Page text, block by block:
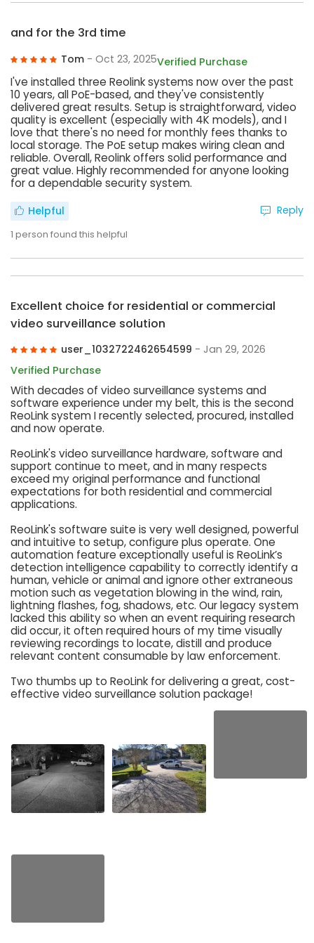
and for the 3rd time
Tom - Oct 23, 2025Verified Purchase
I've installed three Reolink systems now over the past
10 years, all PoE-based, and they've consistently
delivered great results. Setup is straightforward, video
quality is excellent (especially with 4K models), and I
love that there's no need for monthly fees thanks to
local storage. The PoE setup makes wiring clean and
reliable. Overall, Reolink offers solid performance and
great value. Highly recommended for anyone looking
for a dependable security system.
Helpful
1 person found this helpful
Reply
Excellent choice for residential or commercial
video surveillance solution
user_1032722462654599 - Jan 29, 2026
Verified Purchase
With decades of video surveillance systems and
software experience under my belt, this is the second
ReoLink system I recently selected, procured, installed
and now operate.
ReoLink's video surveillance hardware, software and
support continue to meet, and in many respects
exceed my original performance and functional
expectations for both residential and commercial
applications.
ReoLink's software suite is very well designed, powerful
and intuitive to setup, configure plus operate. One
automation feature exceptionally useful is ReoLink’s
detection intelligence capability to correctly identify a
human, vehicle or animal and ignore other extraneous
motion such as vegetation blowing in the wind, rain,
lightning flashes, fog, shadows, etc. Our legacy system
lacked this ability so when an event requiring research
did occur, it often required hours of my time visually
reviewing recordings to locate, distill and produce
relevant content consumable by law enforcement.
Two thumbs up to ReoLink for delivering a great, cost-
effective video surveillance solution package!